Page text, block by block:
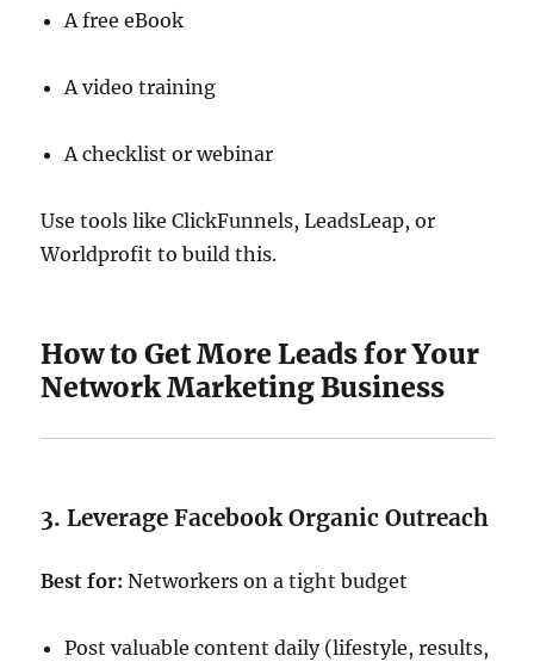
A free eBook
A video training
A checklist or webinar
Use tools like ClickFunnels, LeadsLeap, or
Worldprofit to build this.
How to Get More Leads for Your
Network Marketing Business
3. Leverage Facebook Organic Outreach
Best for: Networkers on a tight budget
Post valuable content daily (lifestyle, results,